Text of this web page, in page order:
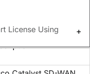
License Using
for Smart